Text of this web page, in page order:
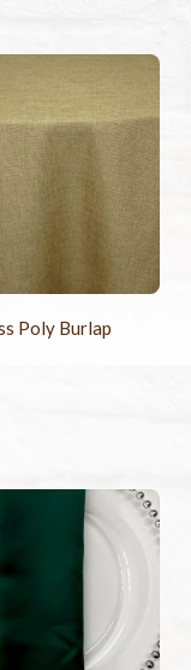
Poly Burlap